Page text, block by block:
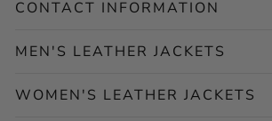
CONTACT INFORMATION
MEN'S LEATHER JACKETS
WOMEN'S LEATHER JACKETS